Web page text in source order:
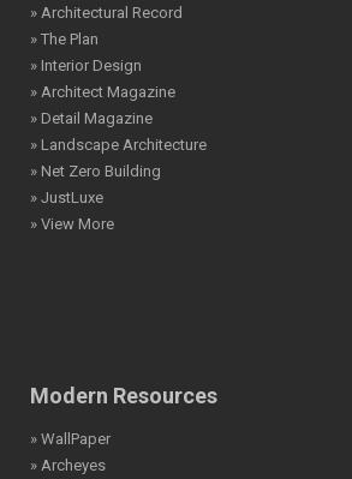
» Architectural Record
» The Plan
» Interior Design
» Architect Magazine
» Detail Magazine
» Landscape Architecture
» Net Zero Building
» JustLuxe
» View More
Modern Resources
» WallPaper
» Archeyes